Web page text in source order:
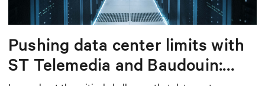
Pushing data center limits with
ST Telemedia and Baudouin: